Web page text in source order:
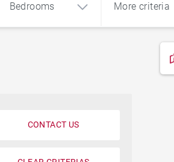
Bedrooms More criteria
Farmhouse
CONTACT US